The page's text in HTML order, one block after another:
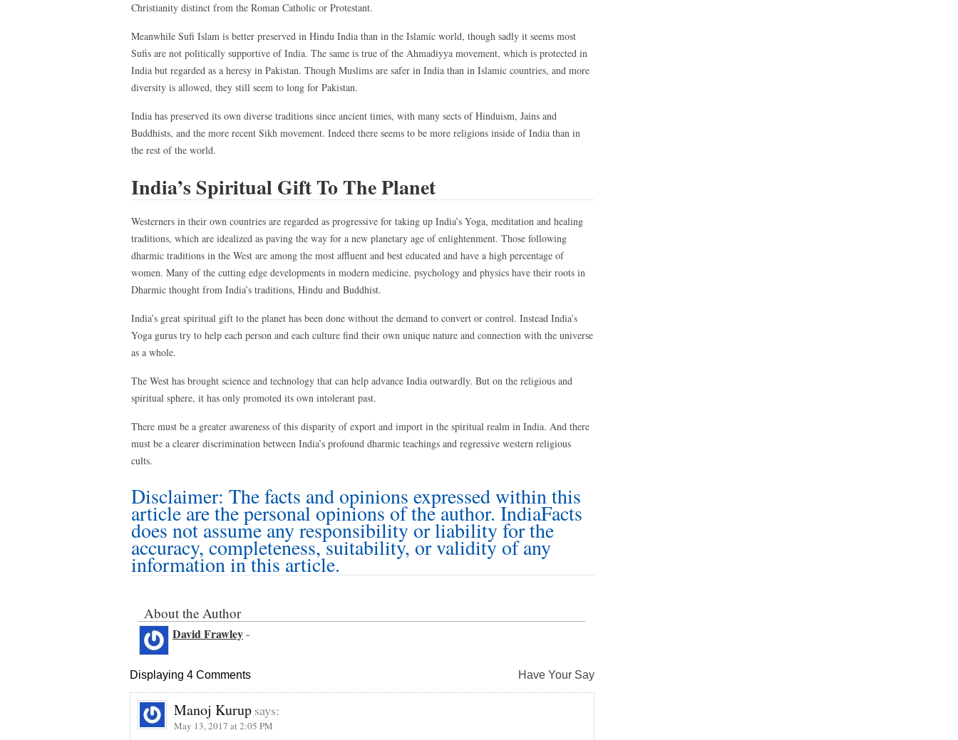
Christianity distinct from the Roman Catholic or Protestant.
Meanwhile Sufi Islam is better preserved in Hindu India than in the Islamic world, though sadly it seems most
Sufis are not politically supportive of India. The same is true of the Ahmadiyya movement, which is protected in
India but regarded as a heresy in Pakistan. Though Muslims are safer in India than in Islamic countries, and more
diversity is allowed, they still seem to long for Pakistan.
India has preserved its own diverse traditions since ancient times, with many sects of Hinduism, Jains and
Buddhists, and the more recent Sikh movement. Indeed there seems to be more religions inside of India than in
the rest of the world.
India’s Spiritual Gift To The Planet
Westerners in their own countries are regarded as progressive for taking up India’s Yoga, meditation and healing
traditions, which are idealized as paving the way for a new planetary age of enlightenment. Those following
dharmic traditions in the West are among the most affluent and best educated and have a high percentage of
women. Many of the cutting edge developments in modern medicine, psychology and physics have their roots in
Dharmic thought from India’s traditions, Hindu and Buddhist.
India’s great spiritual gift to the planet has been done without the demand to convert or control. Instead India’s
Yoga gurus try to help each person and each culture find their own unique nature and connection with the universe
as a whole.
The West has brought science and technology that can help advance India outwardly. But on the religious and
spiritual sphere, it has only promoted its own intolerant past.
There must be a greater awareness of this disparity of export and import in the spiritual realm in India. And there
must be a clearer discrimination between India’s profound dharmic teachings and regressive western religious
cults.
Disclaimer: The facts and opinions expressed within this
article are the personal opinions of the author. IndiaFacts
does not assume any responsibility or liability for the
accuracy, completeness, suitability, or validity of any
information in this article.
About the Author
David Frawley-
Displaying 4 Comments Have Your Say
Manoj Kurup says:
May 13, 2017 at 2:05 PM